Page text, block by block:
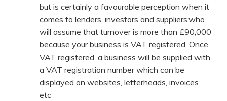
but is certainly a favourable perception when it
comes to lenders, investors and suppliers.who
will assume that turnover is more than £90,000
because your business is VAT registered. Once
VAT registered, a business will be supplied with
a VAT registration number which can be
displayed on websites, letterheads, invoices
etc